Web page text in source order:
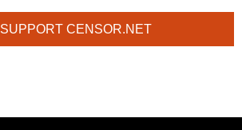
SUPPORT CENSOR.NET